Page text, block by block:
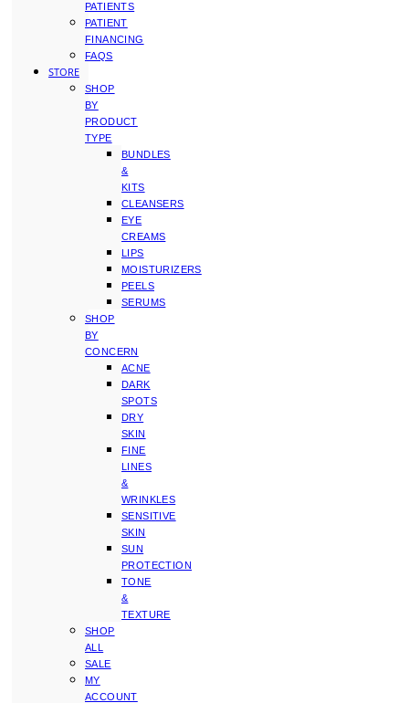
PATIENTS
PATIENT
FINANCING
FAQS
STORE
SHOP
BY
PRODUCT
TYPE
BUNDLES
&
KITS
CLEANSERS
EYE
CREAMS
LIPS
MOISTURIZERS
PEELS
SERUMS
SHOP
BY
CONCERN
ACNE
DARK
SPOTS
DRY
SKIN
FINE
LINES
&
WRINKLES
SENSITIVE
SKIN
SUN
PROTECTION
TONE
&
TEXTURE
SHOP
ALL
SALE
MY
ACCOUNT